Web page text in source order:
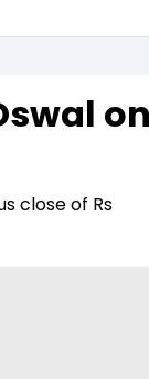
on
close of Rs